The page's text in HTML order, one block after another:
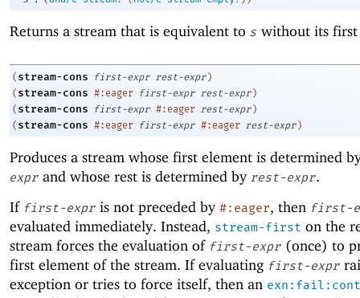
Returns a stream that is equivalent to s without its first
( stream-cons first-expr rest-expr )
( stream-cons #:eager first-expr rest-expr )
( stream-cons first-expr #:eager rest-expr )
( stream-cons #:eager first-expr #:eager rest-expr )
Produces a stream whose first element is determined
expr and whose rest is determined by rest-expr.
If first-expr is not preceded by #:eager, then first-
evaluated immediately. Instead, stream-first on the
stream forces the evaluation of first-expr (once) to
first element of the stream. If evaluating first-expr
exception or tries to force itself, then an